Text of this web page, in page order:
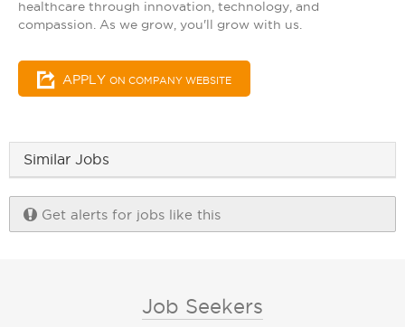
healthcare through innovation, technology, and
compassion. As we grow, you'll grow with us.
APPLY ON COMPANY WEBSITE
Similar Jobs
Get alerts for jobs like this
Job Seekers